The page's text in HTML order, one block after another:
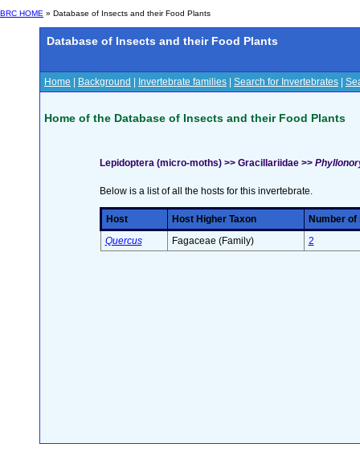
BRC HOME » Database of Insects and their Food Plants
Database of Insects and their Food Plants
Home Background Invertebrate families Search for Invertebrates
Home of the Database of Insects and their Food Plants
Lepidoptera (micro-moths) >> Gracillariidae >>
Below is a list of all the hosts for this invertebrate.
Host Host Higher Taxon
Number
Quercus
Fagaceae (Family) 2